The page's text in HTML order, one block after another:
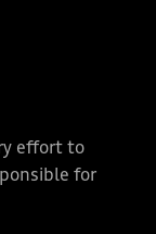
effort to
for